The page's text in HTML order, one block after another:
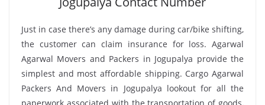
Just in case there’s any damage during car/bike shifting,
the customer can claim insurance for loss. Agarwal
Agarwal Movers and Packers in Jogupalya provide the
simplest and most affordable shipping. Cargo Agarwal
Packers And Movers in Jogupalya lookout for all the